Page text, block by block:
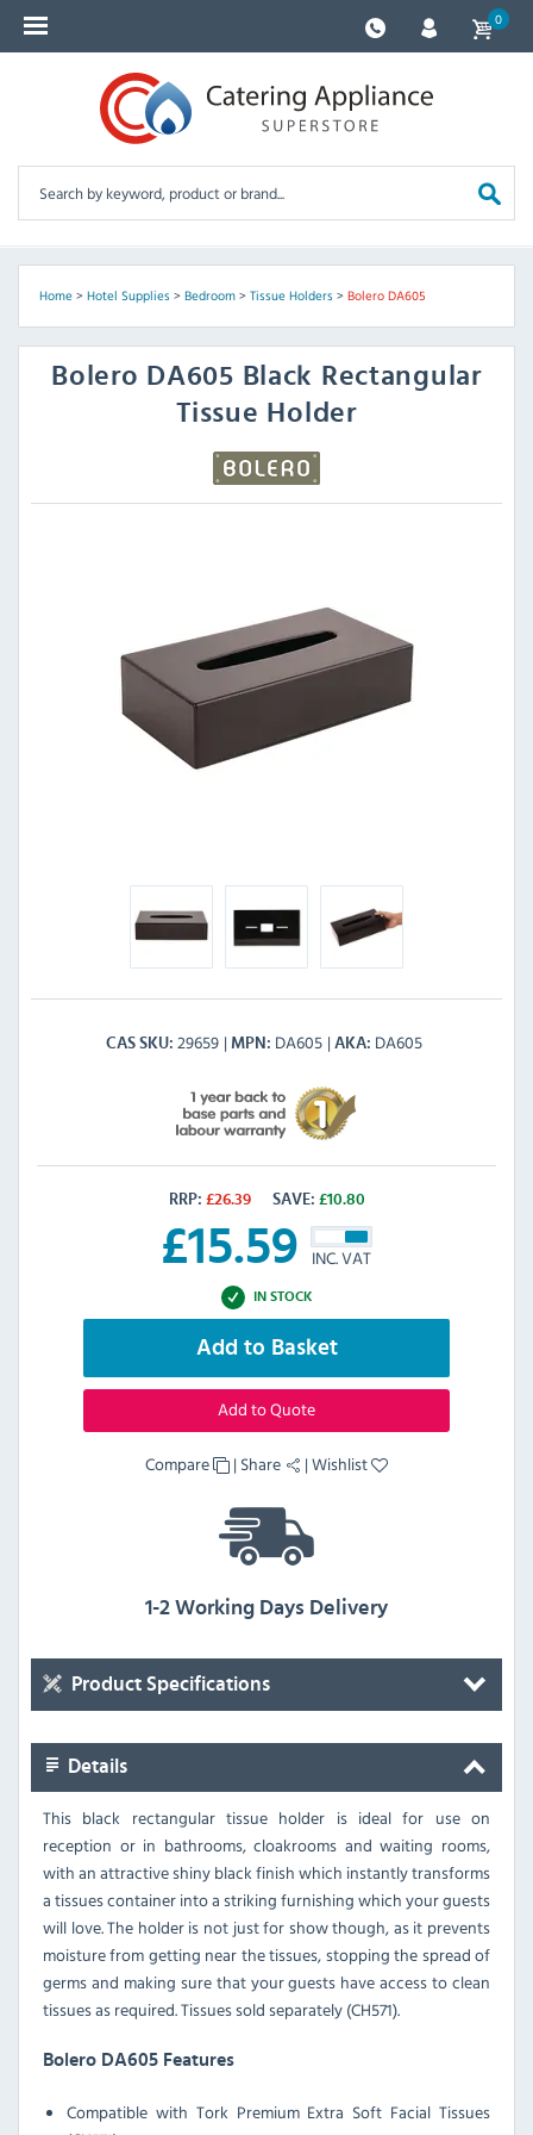
0
Home> Hotel Supplies> Bedroom> Tissue Holders> Bolero DA605
Bolero DA605 Black Rectangular
Tissue Holder
CAS SKU 29659 MPN DA605 AKA DA605
RRP: £26.39 SAVE: £10.80
£15.59 INC. VAT
IN STOCK
Add to Basket
Add to Quote
Compare | Share |Wishlist
1-2 Working Days Delivery
Product Specifications
Details
This black rectangular tissue holder is ideal for use on
reception or in bathrooms, cloakrooms and waiting rooms,
with an attractive shiny black finish which instantly transforms
a tissues container into a striking furnishing which your guests
will love. The holder is not just for show though, as it prevents
moisture from getting near the tissues, stopping the spread of
germs and making sure that your guests have access to clean
tissues as required. Tissues sold separately (CH571).
Bolero DA605 Features
Compatible with Tork Premium Extra Soft Facial Tissues